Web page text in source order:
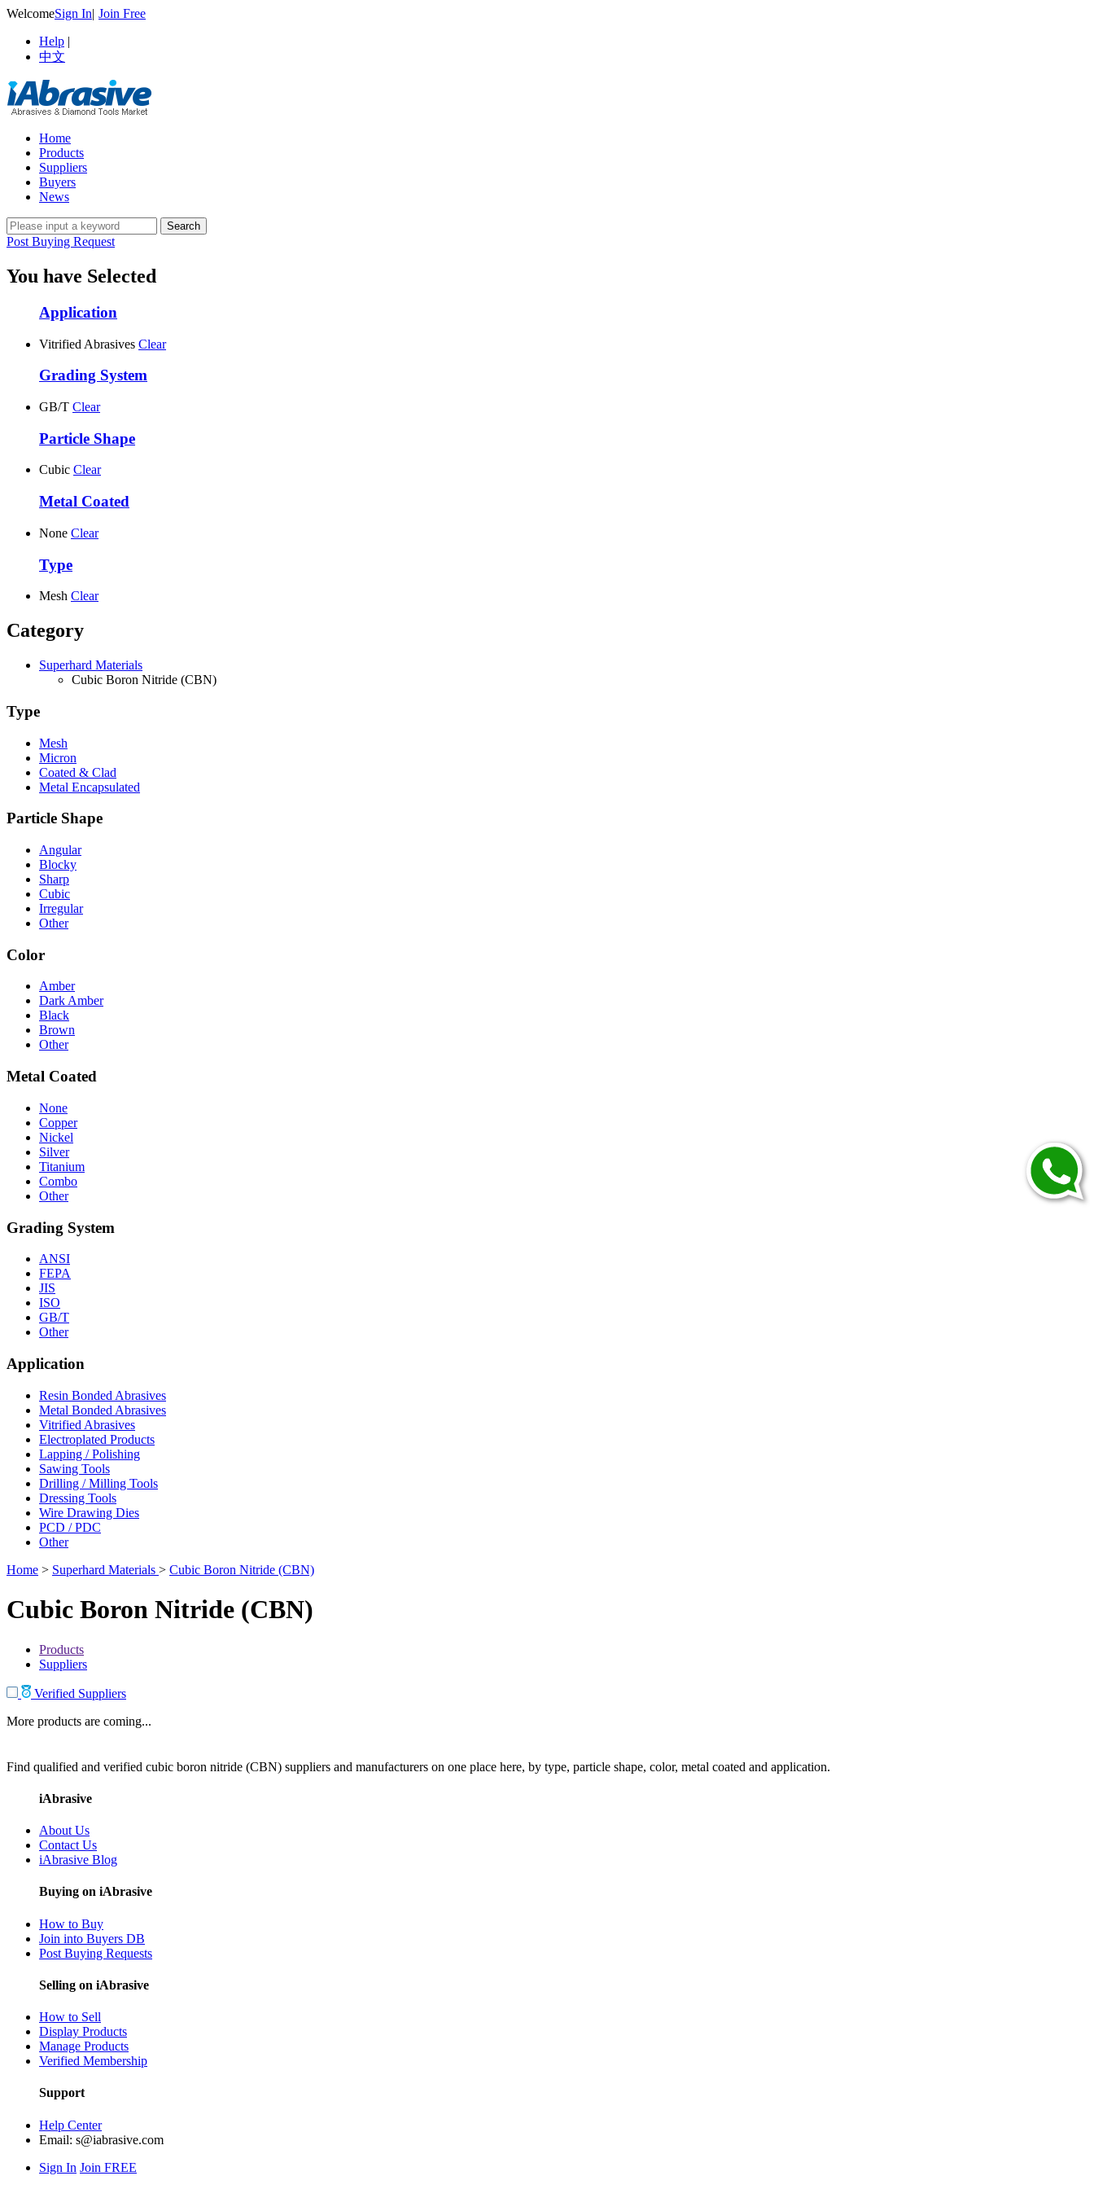
WelcomeSign In| Join Free
Help |
中文
Home
Products
Suppliers
Buyers
News
Post Buying Request
You have Selected
Application
Vitrified Abrasives Clear
Grading System
GB/T Clear
Particle Shape
Cubic Clear
Metal Coated
None Clear
Type
Mesh Clear
Category
Superhard Materials
Cubic Boron Nitride (CBN)
Type
Mesh
Micron
Coated & Clad
Metal Encapsulated
Particle Shape
Angular
Blocky
Sharp
Cubic
Irregular
Other
Color
Amber
Dark Amber
Black
Brown
Other
Metal Coated
None
Copper
Nickel
Silver
Titanium
Combo
Other
Grading System
ANSI
FEPA
JIS
ISO
GB/T
Other
Application
Resin Bonded Abrasives
Metal Bonded Abrasives
Vitrified Abrasives
Electroplated Products
Lapping / Polishing
Sawing Tools
Drilling / Milling Tools
Dressing Tools
Wire Drawing Dies
PCD / PDC
Other
Home > Superhard Materials > Cubic Boron Nitride (CBN)
Cubic Boron Nitride (CBN)
Products
Suppliers
Verified Suppliers
More products are coming...
Find qualified and verified cubic boron nitride (CBN) suppliers and manufacturers on one place here, by type, particle shape, color, metal coated and application.
iAbrasive
About Us
Contact Us
iAbrasive Blog
Buying on iAbrasive
How to Buy
Join into Buyers DB
Post Buying Requests
Selling on iAbrasive
How to Sell
Display Products
Manage Products
Verified Membership
Support
Help Center
Email: s@iabrasive.com
Sign In Join FREE